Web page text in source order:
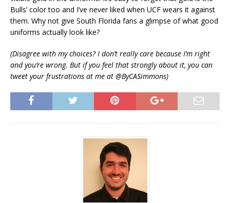
Bulls’ color too and I’ve never liked when UCF wears it against
them. Why not give South Florida fans a glimpse of what good
uniforms actually look like?
(Disagree with my choices? I don’t really care because I’m right
and you’re wrong. But if you feel that strongly about it, you can
tweet your frustrations at me at @ByCASimmons)